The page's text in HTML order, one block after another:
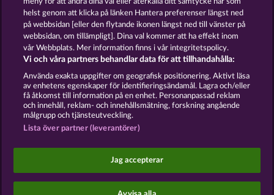
Användarvillkor Sekretesspolicy Avtryck
Om Företaget FAQ Facebook
Skicka in en begäran om att ångra köpet
Sociala casinospel är endast avsedda för
underhållningsändamål och har absolut inget
med riktiga pengar.
©2026 Whow Games GmbH
helst genom att klicka på länken Hantera preferenser längst ned
på webbsidan [eller den flytande ikonen längst ned till vänster på
webbsidan, om tillämpligt]. Dina val kommer att ha effekt inom
vår Webbplats. Mer information finns i vår integritetspolicy.
Vi och våra partners behandlar data för att tillhandahålla:
Använda exakta uppgifter om geografisk positionering. Aktivt läsa
av enhetens egenskaper för identifieringsändamål. Lagra och/eller
få åtkomst till information på en enhet. Personanpassad reklam
och innehåll, reklam- och innehållsmätning, forskning angående
målgrupp och tjänsteutveckling.
Lista över partner (leverantörer)
Jag accepterar